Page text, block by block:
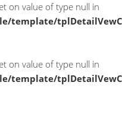
on value of type null in
template/
on value of type null in
template/